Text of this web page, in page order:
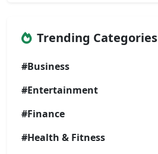
Trending Categories
#Business
#Entertainment
#Finance
#Health & Fitness